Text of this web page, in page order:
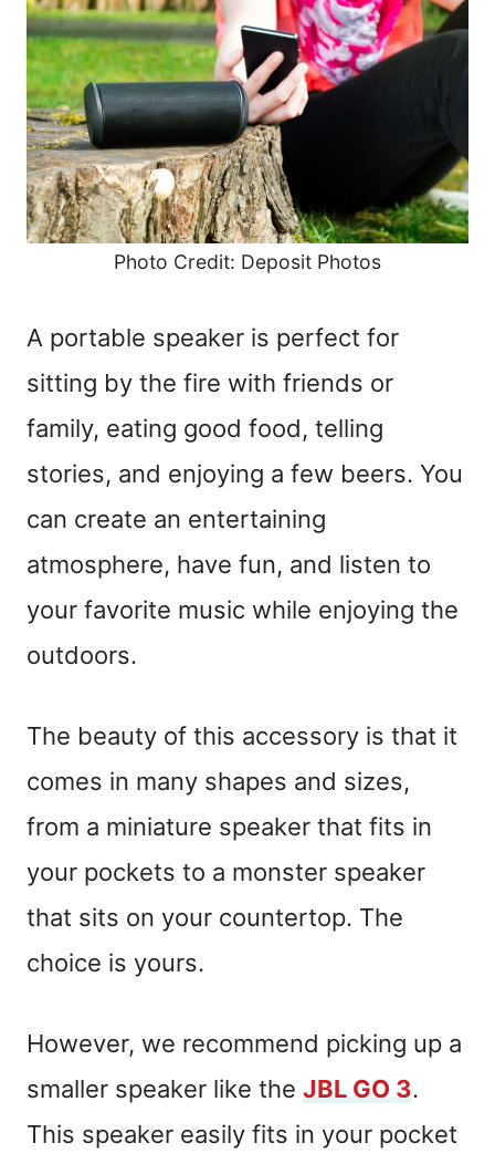
Photo Credit: Deposit Photos
A portable speaker is perfect for
sitting by the fire with friends or
family, eating good food, telling
stories, and enjoying a few beers. You
can create an entertaining
atmosphere, have fun, and listen to
your favorite music while enjoying the
outdoors.
The beauty of this accessory is that it
comes in many shapes and sizes,
from a miniature speaker that fits in
your pockets to a monster speaker
that sits on your countertop. The
choice is yours.
However, we recommend picking up a
smaller speaker like the JBL GO 3.
This speaker easily fits in your pocket